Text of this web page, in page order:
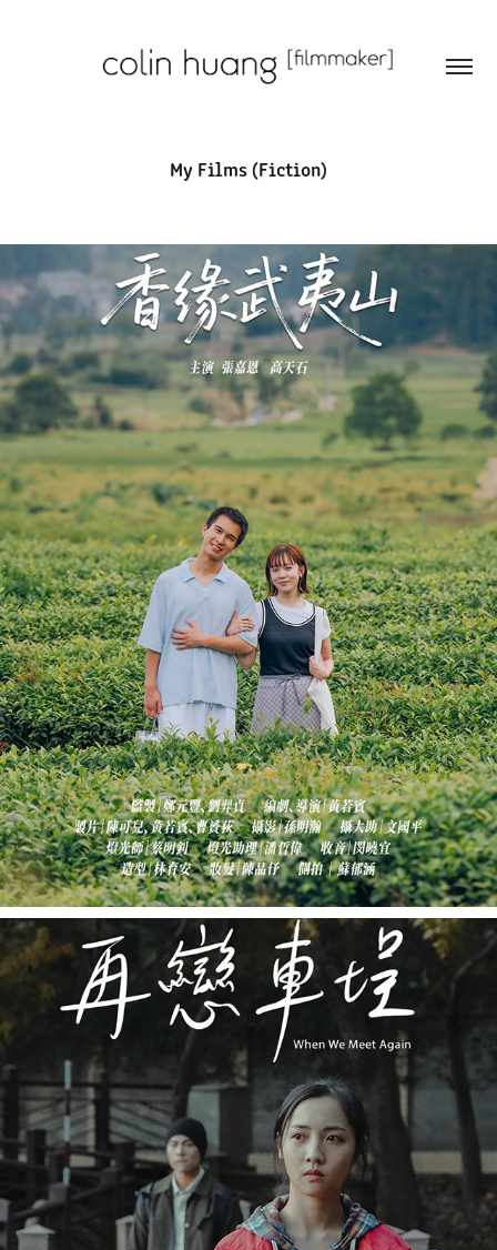
My Films (Fiction)
《香緣武夷山》AFRESH IN WUYI
2022
WHEN WE MEET AGAIN《再戀車程》